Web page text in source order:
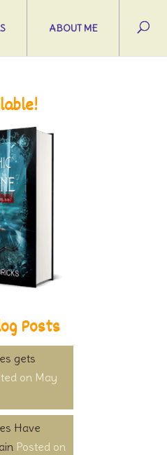
ABOUT ME
Posts
gets
May
Have